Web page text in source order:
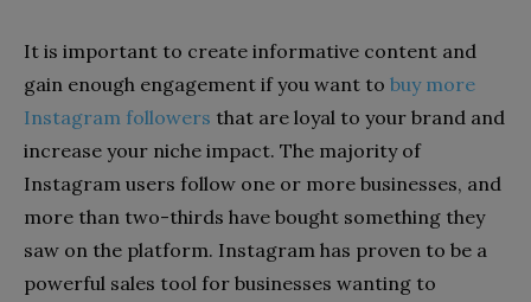
It is important to create informative content and
gain enough engagement if you want to buy more
Instagram followers that are loyal to your brand and
increase your niche impact. The majority of
Instagram users follow one or more businesses, and
more than two-thirds have bought something they
saw on the platform. Instagram has proven to be a
powerful sales tool for businesses wanting to